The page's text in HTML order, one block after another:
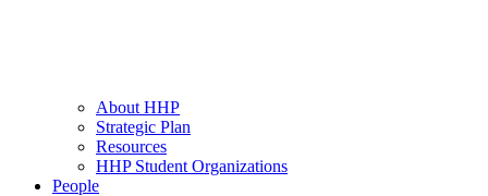
About HHP
Strategic Plan
Resources
HHP Student Organizations
People